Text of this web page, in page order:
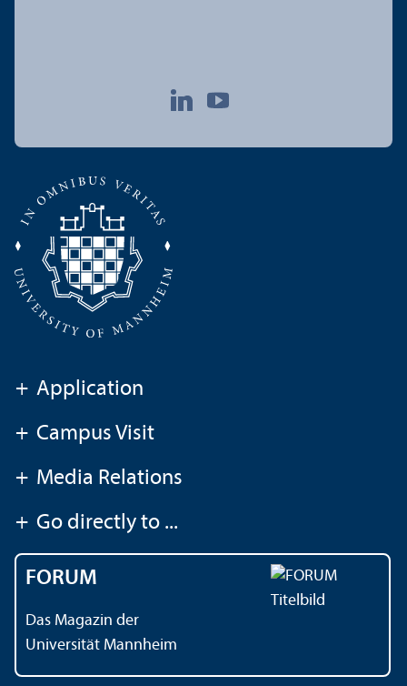
+ Application
+ Campus Visit
+ Media Relations
+ Go directly to ...
FORUM
Das Magazin der
Universität Mannheim